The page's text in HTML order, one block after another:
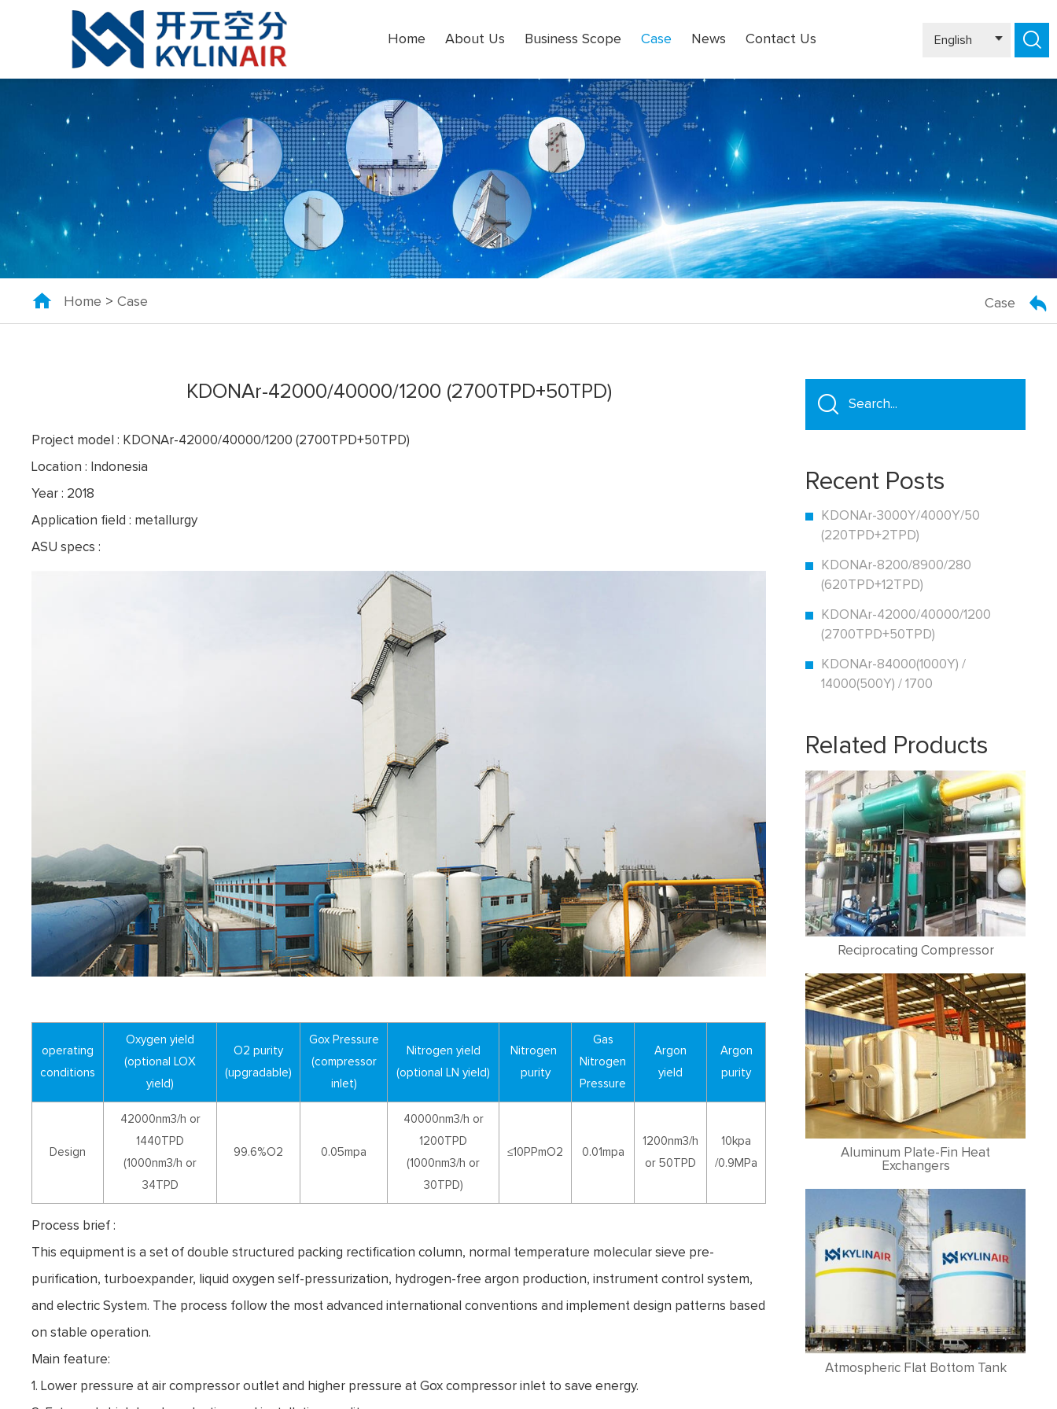
English
Home About Us Business Scope Case News Contact Us
Home > Case Case
Recent Posts
KDONAr-3000Y/4000Y/50
(220TPD+2TPD)
KDONAr-8200/8900/280
(620TPD+12TPD)
KDONAr-42000/40000/1200
(2700TPD+50TPD)
KDONAr-84000(1000Y) /
14000(500Y) / 1700
Related Products
Reciprocating Compressor
Aluminum Plate-Fin Heat
Exchangers
Atmospheric Flat Bottom Tank
KDONAr-42000/40000/1200 (2700TPD+50TPD)
Project model : KDONAr-42000/40000/1200 (2700TPD+50TPD)
Location : Indonesia
Year : 2018
Application field : metallurgy
ASU specs :
operating
conditions
Oxygen yield
(optional LOX
yield)
O2 purity
(upgradable)
Gox Pressure
(compressor
inlet)
Nitrogen yield
(optional LN yield)
Nitrogen
purity
Gas
Nitrogen
Pressure
Argon
yield
Argon
purity
Design
42000nm3/h or
1440TPD
(1000nm3/h or
34TPD
99.6%O2 0.05mpa
40000nm3/h or
1200TPD
(1000nm3/h or
30TPD)
≤10PPmO2 0.01mpa
1200nm3/h
or 50TPD
10kpa
/0.9MPa
Process brief :
This equipment is a set of double structured packing rectification column, normal temperature molecular sieve pre-
purification, turboexpander, liquid oxygen self-pressurization, hydrogen-free argon production, instrument control system,
and electric System. The process follow the most advanced international conventions and implement design patterns based
on stable operation.
Main feature:
1. Lower pressure at air compressor outlet and higher pressure at Gox compressor inlet to save energy.